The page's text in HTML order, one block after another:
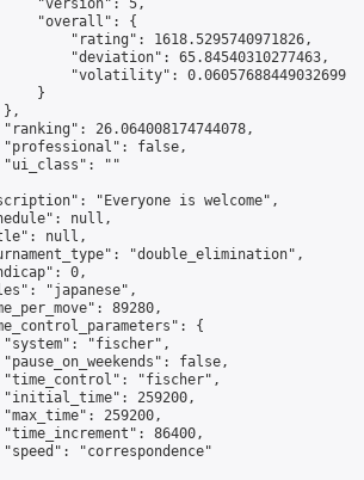
"version": 5,
"overall": {
"rating": 1618.5295740971826,
"deviation": 65.84540310277463,
"volatility": 0.06057688449032699
}
26.064008174744078,
false,
""
"Everyone is welcome",
null,
null,
"double_elimination",
0,
"japanese",
89280,
{
"fischer",
false,
"fischer",
259200,
259200,
86400,
"correspondence"